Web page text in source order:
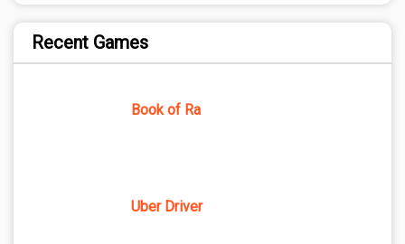
Recent Games
Book of Ra
Uber Driver